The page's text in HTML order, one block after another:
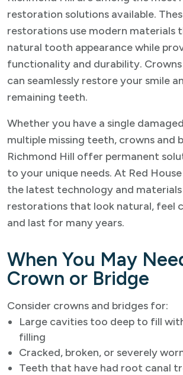
restoration solutions available.
restorations use modern materials
natural tooth appearance while
functionality and durability.
can seamlessly restore your smile
remaining teeth.
Whether you have a single
multiple missing teeth, crowns and
Richmond Hill offer permanent
to your unique needs. At Red
the latest technology and
restorations that look natural, feel
and last for many years.
When You May
Crown or Bridge
Consider crowns and bridges for:
Large cavities too deep to fill
filling
Cracked, broken, or severely
Teeth that have had root canal